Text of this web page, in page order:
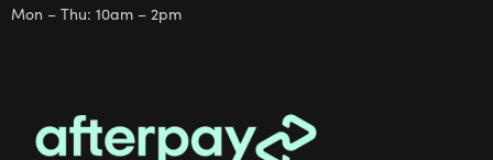
Mon – Thu: 10am – 2pm